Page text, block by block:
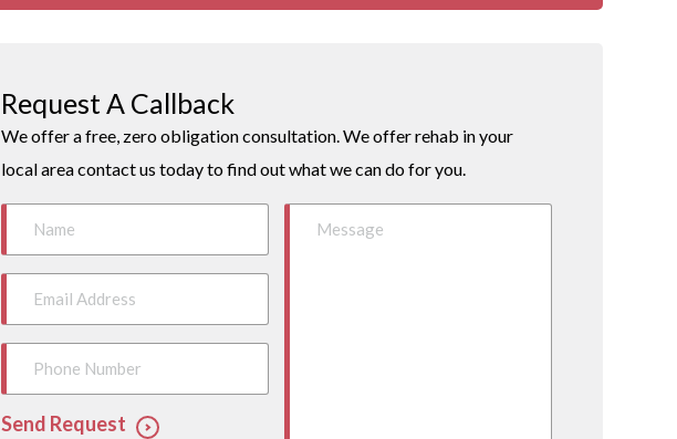
Request A Callback
We offer a free, zero obligation consultation. We offer rehab in your
local area contact us today to find out what we can do for you.
Send Request